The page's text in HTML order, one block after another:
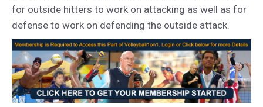
for outside hitters to work on attacking as well as for
defense to work on defending the outside attack.